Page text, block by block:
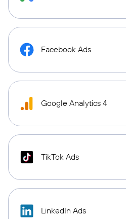
Facebook Ads
Google Analytics 4
TikTok Ads
LinkedIn Ads